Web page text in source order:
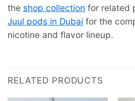
the shop collection for related
Juul pods in Dubai for the
nicotine and flavor lineup.
RELATED PRODUCTS